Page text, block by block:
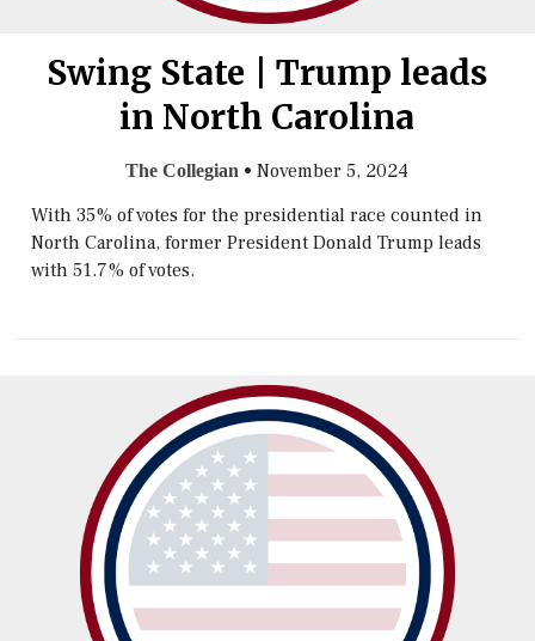
Swing State | Trump leads
in North Carolina
The Collegian •November 5, 2024
With 35% of votes for the presidential race counted in
North Carolina, former President Donald Trump leads
with 51.7% of votes.